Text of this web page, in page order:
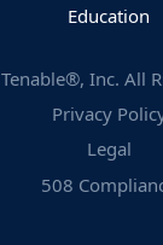
Education
Tenable®, Inc. All
Privacy
Legal
508